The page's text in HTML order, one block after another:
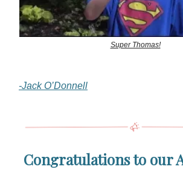
Super Thomas!
-Jack O’Donnell
Congratulations to our